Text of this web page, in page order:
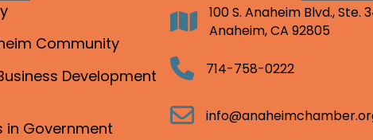
Community
Development
in Government
Address100 S. Anaheim Blvd., Ste.
Anaheim, CA 92805
Telephone714-758-0222
Email